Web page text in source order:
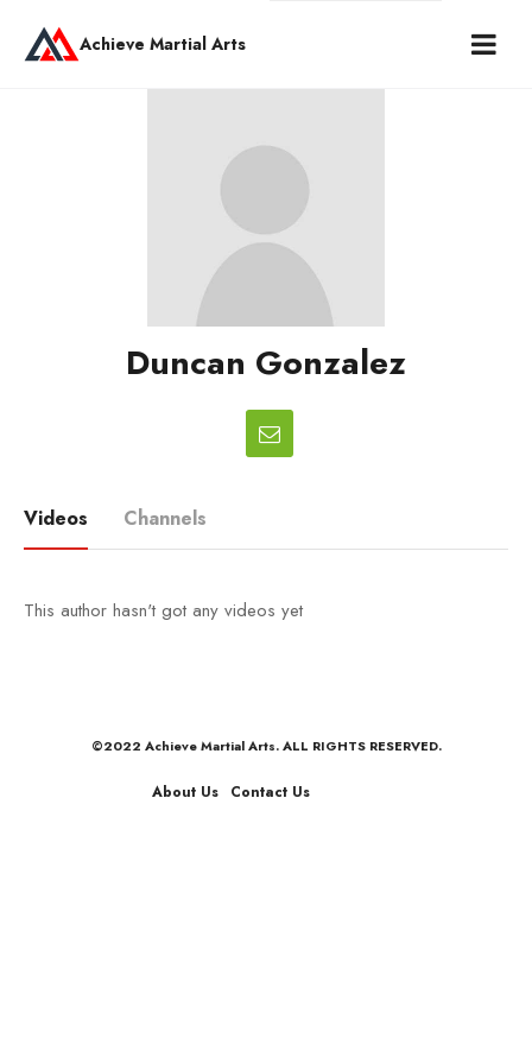
Achieve Martial Arts
Duncan Gonzalez
Videos Channels
This author hasn't got any videos yet
©2022 Achieve Martial Arts. ALL RIGHTS RESERVED.
About Us Contact Us